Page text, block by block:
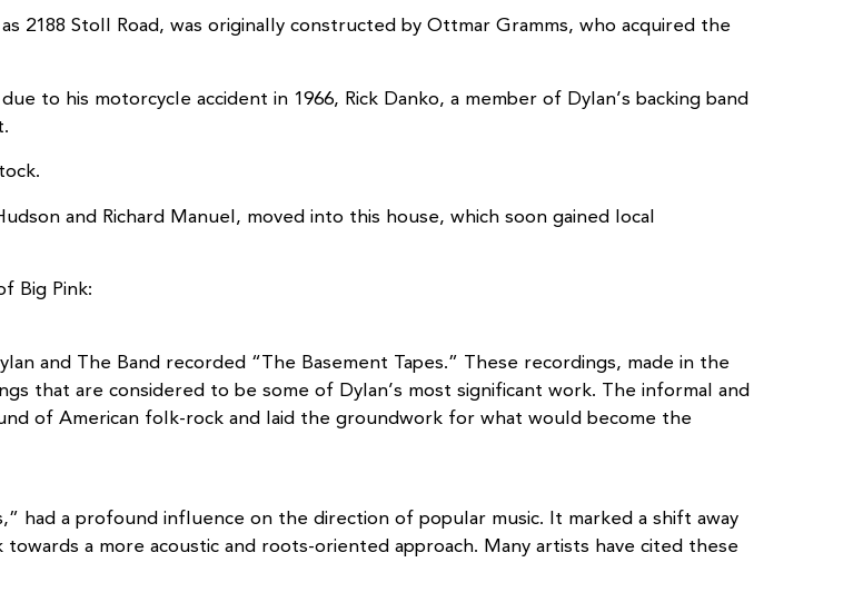
2188 Stoll Road, was originally constructed by Ottmar Gramms, who acquired the
to his motorcycle accident in 1966, Rick Danko, a member of Dylan’s backing band
and Richard Manuel, moved into this house, which soon gained local
Big Pink:
and The Band recorded “The Basement Tapes.” These recordings, made in the
that are considered to be some of Dylan’s most significant work. The informal and
of American folk-rock and laid the groundwork for what would become the
had a profound influence on the direction of popular music. It marked a shift away
a more acoustic and roots-oriented approach. Many artists have cited these